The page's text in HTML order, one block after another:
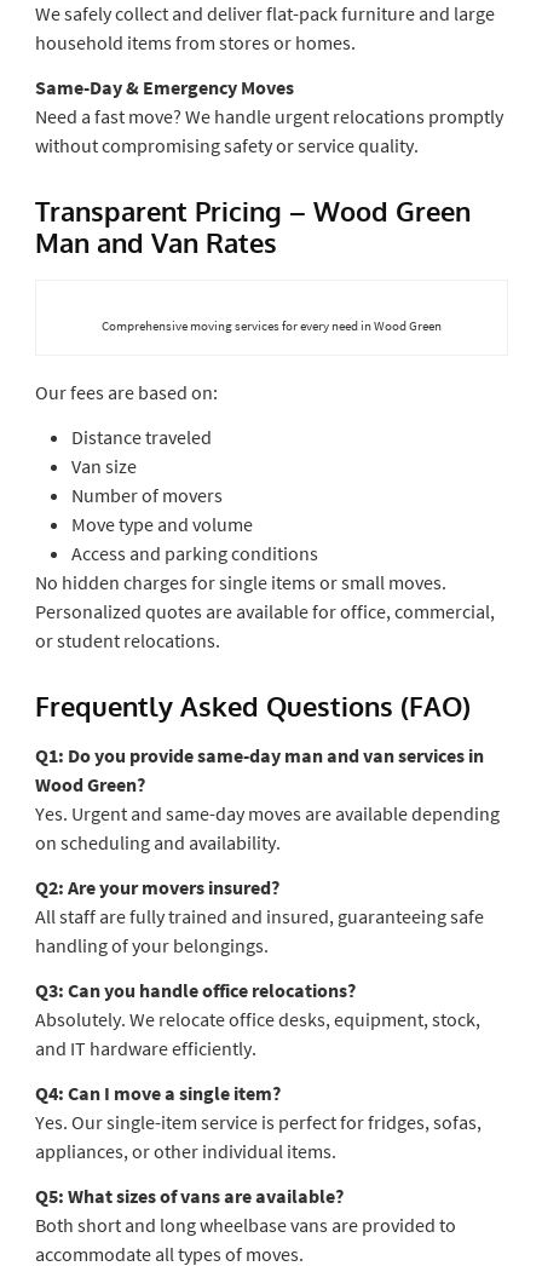
We safely collect and deliver flat-pack furniture and large
household items from stores or homes.
Same-Day & Emergency Moves
Need a fast move? We handle urgent relocations promptly
without compromising safety or service quality.
Transparent Pricing – Wood Green
Man and Van Rates
Comprehensive moving services for every need in Wood Green
Our fees are based on:
Distance traveled
Van size
Number of movers
Move type and volume
Access and parking conditions
No hidden charges for single items or small moves.
Personalized quotes are available for office, commercial,
or student relocations.
Frequently Asked Questions (FAO)
Q1: Do you provide same-day man and van services in
Wood Green?
Yes. Urgent and same-day moves are available depending
on scheduling and availability.
Q2: Are your movers insured?
All staff are fully trained and insured, guaranteeing safe
handling of your belongings.
Q3: Can you handle office relocations?
Absolutely. We relocate office desks, equipment, stock,
and IT hardware efficiently.
Q4: Can I move a single item?
Yes. Our single-item service is perfect for fridges, sofas,
appliances, or other individual items.
Q5: What sizes of vans are available?
Both short and long wheelbase vans are provided to
accommodate all types of moves.